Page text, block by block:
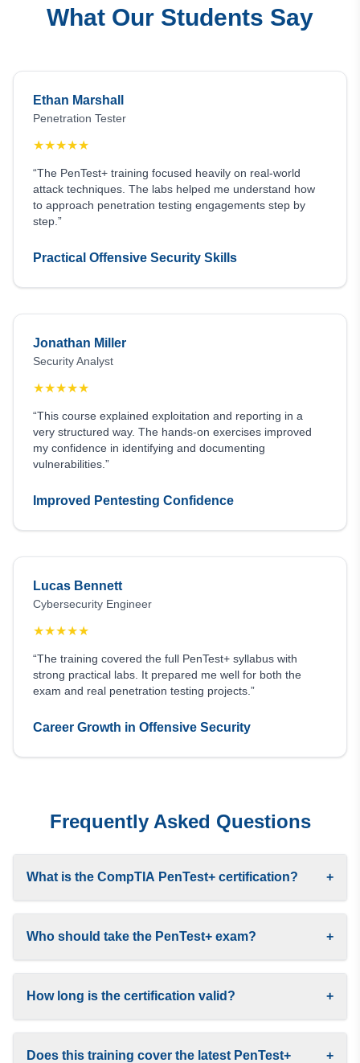
What Our Students Say
Ethan Marshall
Penetration Tester
★★★★★
“The PenTest+ training focused heavily on real-world
attack techniques. The labs helped me understand how
to approach penetration testing engagements step by
step.”
Practical Offensive Security Skills
Jonathan Miller
Security Analyst
★★★★★
“This course explained exploitation and reporting in a
very structured way. The hands-on exercises improved
my confidence in identifying and documenting
vulnerabilities.”
Improved Pentesting Confidence
Lucas Bennett
Cybersecurity Engineer
★★★★★
“The training covered the full PenTest+ syllabus with
strong practical labs. It prepared me well for both the
exam and real penetration testing projects.”
Career Growth in Offensive Security
Frequently Asked Questions
What is the CompTIA PenTest+ certification? +
Who should take the PenTest+ exam? +
How long is the certification valid? +
Does this training cover the latest PenTest+
+